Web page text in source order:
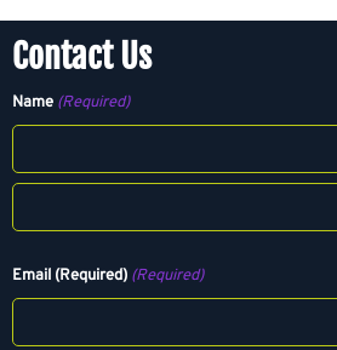
Contact Us
Name (Required)
F
s
t
a
s
Email (Required) (Required)